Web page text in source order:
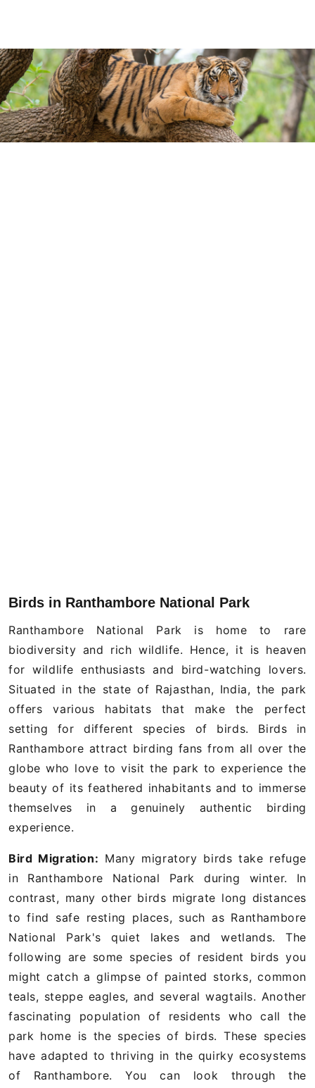
Birds in Ranthambore National Park
Ranthambore National Park is home to rare
biodiversity and rich wildlife. Hence, it is heaven
for wildlife enthusiasts and bird-watching lovers.
Situated in the state of Rajasthan, India, the park
offers various habitats that make the perfect
setting for different species of birds. Birds in
Ranthambore attract birding fans from all over the
globe who love to visit the park to experience the
beauty of its feathered inhabitants and to immerse
themselves in a genuinely authentic birding
experience.
Bird Migration: Many migratory birds take refuge
in Ranthambore National Park during winter. In
contrast, many other birds migrate long distances
to find safe resting places, such as Ranthambore
National Park's quiet lakes and wetlands. The
following are some species of resident birds you
might catch a glimpse of painted storks, common
teals, steppe eagles, and several wagtails. Another
fascinating population of residents who call the
park home is the species of birds. These species
have adapted to thriving in the quirky ecosystems
of Ranthambore. You can look through the